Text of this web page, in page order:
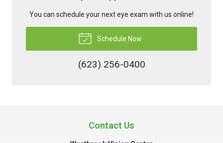
You can schedule your next eye exam with us online!
Schedule Now
(623) 256-0400
Contact Us